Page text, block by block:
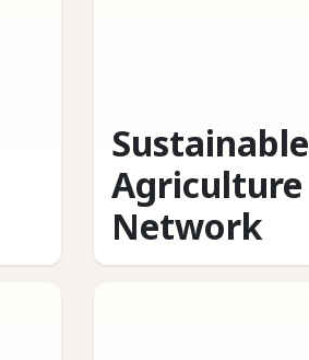
Sustainable
Agriculture
Network